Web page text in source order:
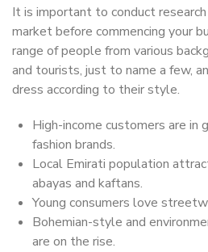
It is important to conduct research
market before commencing your
range of people from various
and tourists, just to name a few,
dress according to their style.
High-income customers are in
fashion brands.
Local Emirati population
abayas and kaftans.
Young consumers love
Bohemian-style and
are on the rise.